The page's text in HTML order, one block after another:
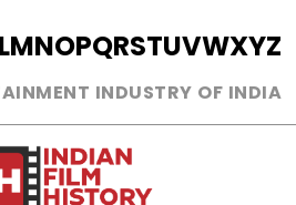
LMNOPQRSTUVWXYZ
INDUSTRY OF INDIA